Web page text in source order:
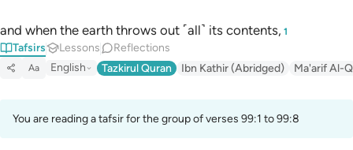
and when the earth throws out ˹all˺ its contents, 1
Tafsirs Lessons Reflections
Aa English Tazkirul Quran Ibn Kathir (Abridged) Ma'arif Al-
You are reading a tafsir for the group of verses 99:1 to 99:8